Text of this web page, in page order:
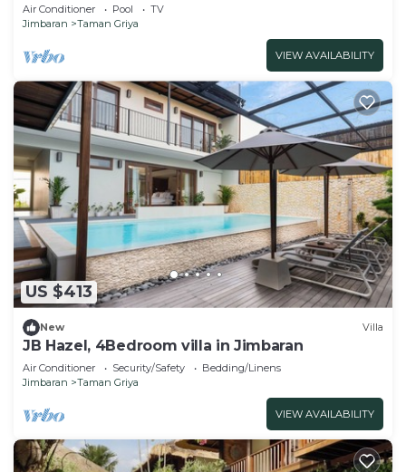
Air Conditioner Pool
TV
Jimbaran
Taman Griya
VIEW AVAILABILITY
US $413
New Villa
JB Hazel, 4Bedroom villa in Jimbaran
Air Conditioner Security/Safety
Bedding/Linens
Jimbaran
Taman Griya
VIEW AVAILABILITY